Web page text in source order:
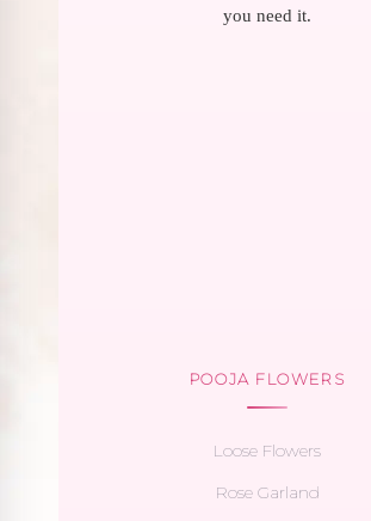
you need it.
POOJA FLOWERS
Loose Flowers
Rose Garland